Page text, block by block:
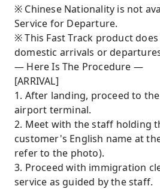
※ Chinese Nationality is not
Service for Departure.
※ This Fast Track product
domestic arrivals or
— Here Is The Procedure —
[ARRIVAL]
1. After landing, proceed to
airport terminal.
2. Meet with the staff holding
customer's English name at
refer to the photo).
3. Proceed with immigration
service as guided by the staff.